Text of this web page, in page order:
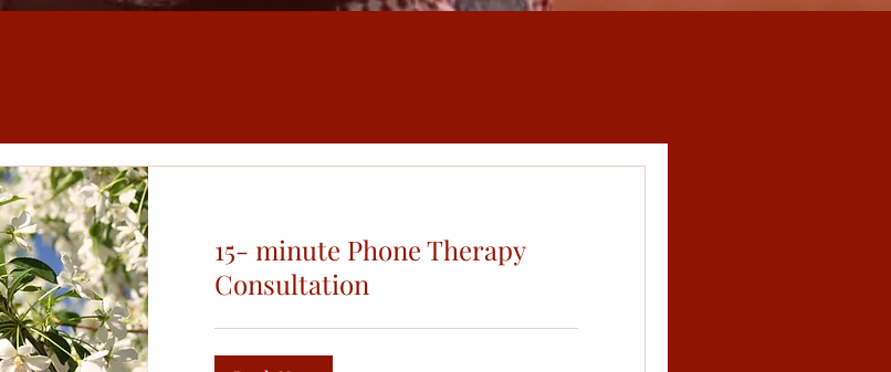
15- minute Phone Therapy
Consultation